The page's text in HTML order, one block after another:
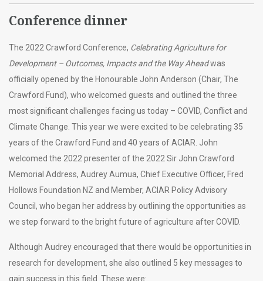
Conference dinner
The 2022 Crawford Conference, Celebrating Agriculture for
Development – Outcomes, Impacts and the Way Aheadwas
officially opened by the Honourable John Anderson (Chair, The
Crawford Fund), who welcomed guests and outlined the three
most significant challenges facing us today – COVID, Conflict and
Climate Change. This year we were excited to be celebrating 35
years of the Crawford Fund and 40 years of ACIAR. John
welcomed the 2022 presenter of the 2022 Sir John Crawford
Memorial Address, Audrey Aumua, Chief Executive Officer, Fred
Hollows Foundation NZ and Member, ACIAR Policy Advisory
Council, who began her address by outlining the opportunities as
we step forward to the bright future of agriculture after COVID.
Although Audrey encouraged that there would be opportunities in
research for development, she also outlined 5 key messages to
gain success in this field. These were: